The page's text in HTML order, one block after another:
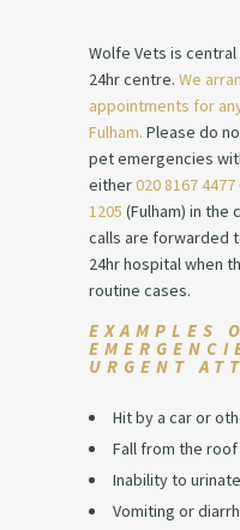
Wolfe Vets is central
24hrcentre. We
appointments for
Fulham. Please do
pet emergencies
either020 8167 4477
1205 (Fulham) in the
calls are forwarded
24hrhospitalwhen
routine cases.
EXAMPLES
URGENT
Hit by a car or
Fall from the
Inability to urinate
Vomiting or